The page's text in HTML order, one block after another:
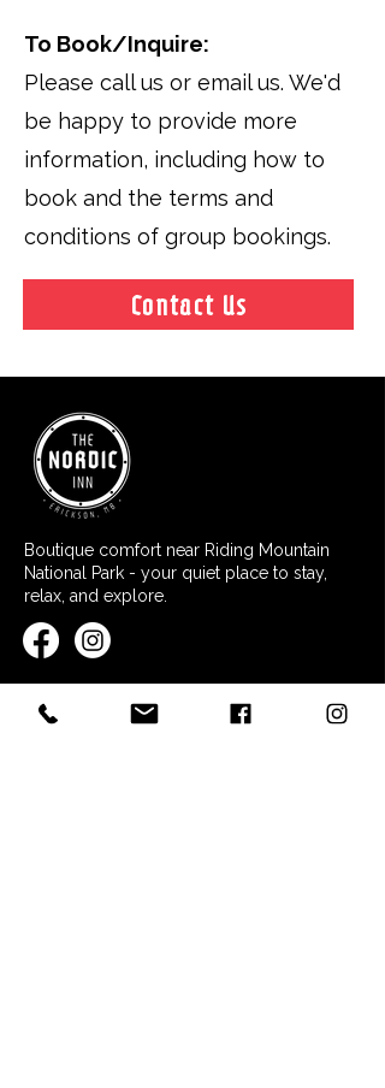
To Book/Inquire:
Please call us or email us. We'd
be happy to provide more
information, including how to
book and the terms and
conditions of group bookings.
Contact Us
Boutique comfort near Riding Mountain
National Park - your quiet place to stay,
relax, and explore.
QUICK LINKS